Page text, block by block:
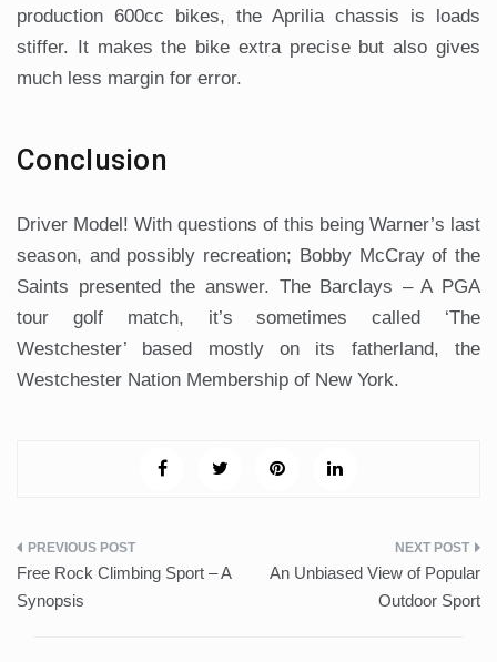
production 600cc bikes, the Aprilia chassis is loads
stiffer. It makes the bike extra precise but also gives
much less margin for error.
Conclusion
Driver Model! With questions of this being Warner’s last
season, and possibly recreation; Bobby McCray of the
Saints presented the answer. The Barclays – A PGA
tour golf match, it’s sometimes called ‘The
Westchester’ based mostly on its fatherland, the
Westchester Nation Membership of New York.
Post
navigation
Free Rock Climbing Sport – A
Synopsis
An Unbiased View of Popular
Outdoor Sport